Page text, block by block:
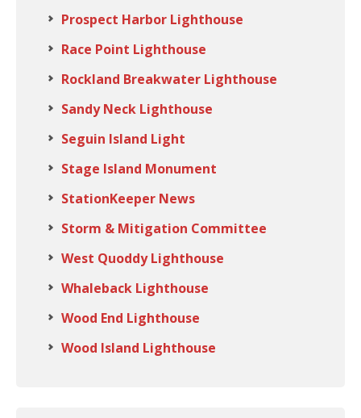
Prospect Harbor Lighthouse
Race Point Lighthouse
Rockland Breakwater Lighthouse
Sandy Neck Lighthouse
Seguin Island Light
Stage Island Monument
StationKeeper News
Storm & Mitigation Committee
West Quoddy Lighthouse
Whaleback Lighthouse
Wood End Lighthouse
Wood Island Lighthouse